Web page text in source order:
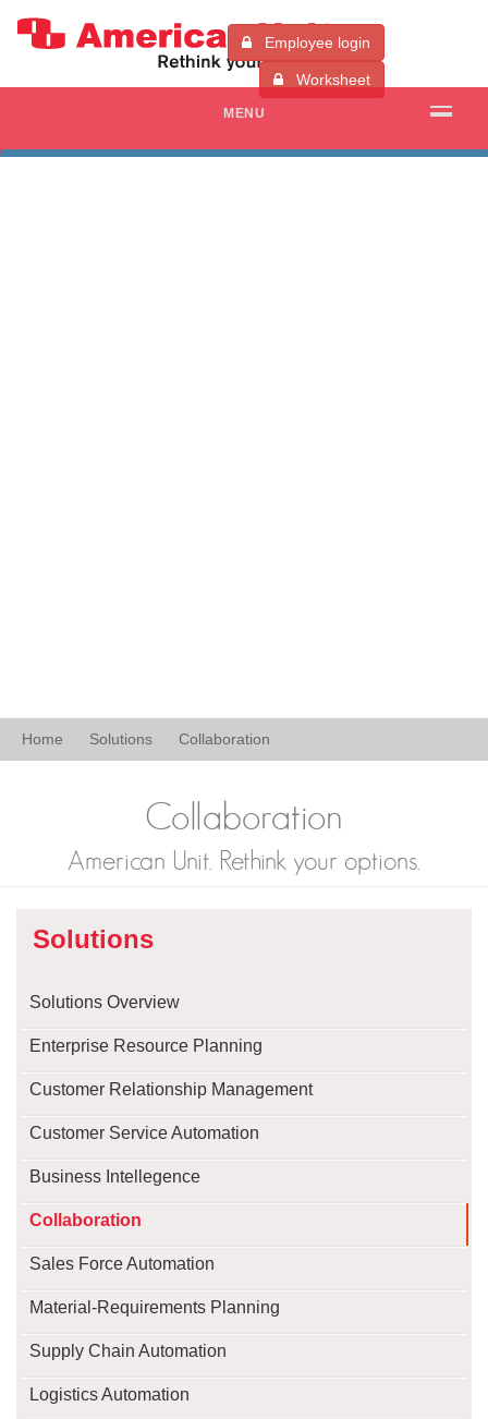
Employee login
Worksheet
MENU
Home Solutions Collaboration
Collaboration
American Unit. Rethink your options.
Solutions
Solutions Overview
Enterprise Resource Planning
Customer Relationship Management
Customer Service Automation
Business Intellegence
Collaboration
Sales Force Automation
Material-Requirements Planning
Supply Chain Automation
Logistics Automation